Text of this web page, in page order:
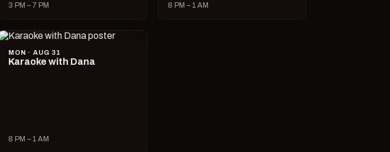
3 PM – 7 PM 8 PM – 1 AM
MON · AUG 31
Karaoke with Dana
8 PM – 1 AM